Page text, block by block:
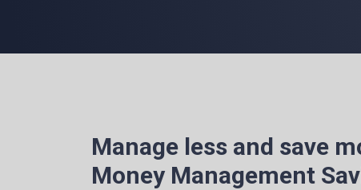
Manage less and save
Money Management